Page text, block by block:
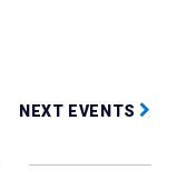
NEXT EVENTS